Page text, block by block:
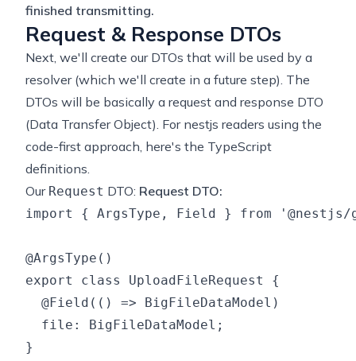
finished transmitting.
Request & Response DTOs
Next, we'll create our DTOs that will be used by a
resolver (which we'll create in a future step). The
DTOs will be basically a request and response DTO
(Data Transfer Object). For nestjs readers using the
code-first approach, here's the TypeScript
definitions.
Our Request DTO: Request DTO:
import { ArgsType, Field } from
@ArgsType()
export class UploadFileRequest {
  @Field(() => BigFileDataModel)
  file: BigFileDataModel;